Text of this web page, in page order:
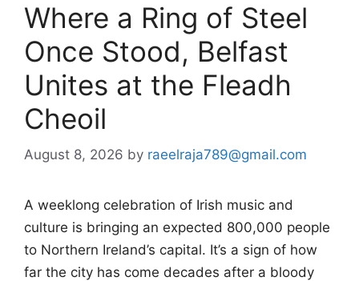
Where a Ring of Steel
Once Stood, Belfast
Unites at the Fleadh
Cheoil
August 8, 2026 by raeelraja789@gmail.com
A weeklong celebration of Irish music and
culture is bringing an expected 800,000 people
to Northern Ireland’s capital. It’s a sign of how
far the city has come decades after a bloody